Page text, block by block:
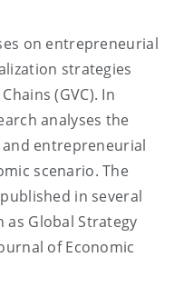
on entrepreneurial
strategies
(GVC). In
analyses the
entrepreneurial
scenario. The
in several
as Global Strategy
of Economic